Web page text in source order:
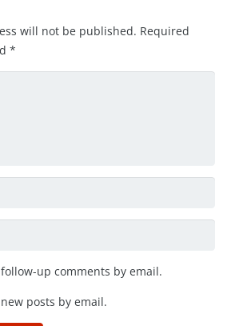
will not be published. Required
*
up comments by email.
posts by email.